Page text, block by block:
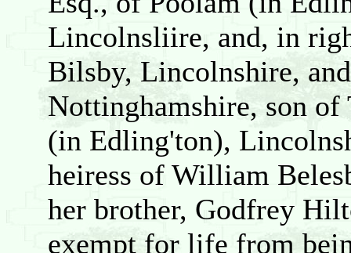
Lincolnsliire, and, in
Bilsby, Lincolnshire,
Nottinghamshire, son
(in Edling'ton),
heiress of William
her brother, Godfrey
exempt for life from